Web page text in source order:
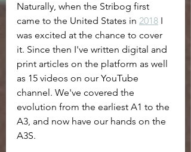
Naturally, when the Stribog first
came to the United States in 2018 I
was excited at the chance to cover
it. Since then I've written digital and
print articles on the platform as well
as 15 videos on our YouTube
channel. We've covered the
evolution from the earliest A1 to the
A3, and now have our hands on the
A3S.